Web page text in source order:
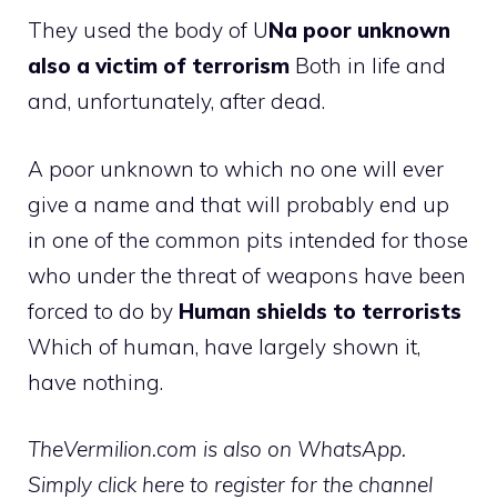
They used the body of UNa poor unknown
also a victim of terrorism Both in life and
and, unfortunately, after dead.
A poor unknown to which no one will ever
give a name and that will probably end up
in one of the common pits intended for those
who under the threat of weapons have been
forced to do by Human shields to terrorists
Which of human, have largely shown it,
have nothing.
TheVermilion.com is also on WhatsApp.
Simply click here to register for the channel